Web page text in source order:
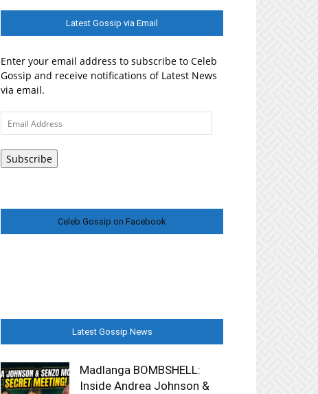
Latest Gossip via Email
Enter your email address to subscribe to Celeb
Gossip and receive notifications of Latest News
via email.
Email
Address
Subscribe
Celeb Gossip on Facebook
Latest Gossip News
Madlanga BOMBSHELL:
Inside Andrea Johnson &